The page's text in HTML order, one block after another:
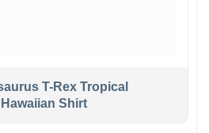
T-Rex Tropical
Shirt